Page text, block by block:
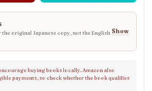
the original Japanese copy, not the English Show
buying books locally. Amazon also
payments, so check whether the book qualifies